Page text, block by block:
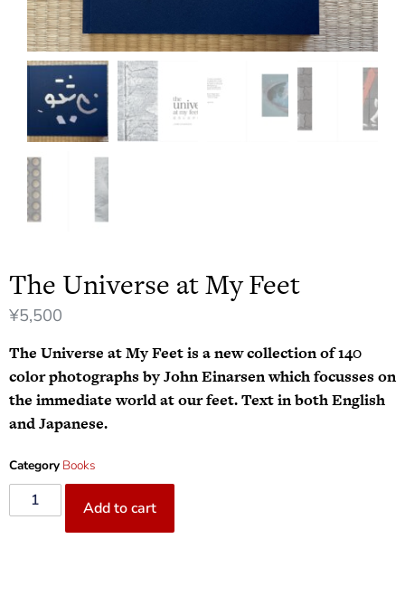
The Universe at My Feet
¥5,500
The Universe at My Feet is a new collection of 140
color photographs by John Einarsen which focusses on
the immediate world at our feet. Text in both English
and Japanese.
Category Books
Add to cart